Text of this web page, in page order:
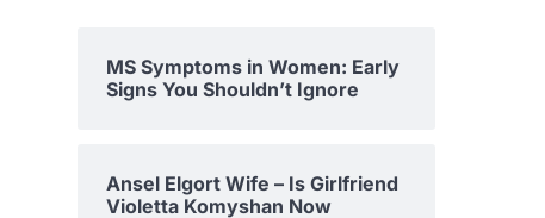
MS Symptoms in Women: Early
Signs You Shouldn’t Ignore
Ansel Elgort Wife – Is Girlfriend
Violetta Komyshan Now